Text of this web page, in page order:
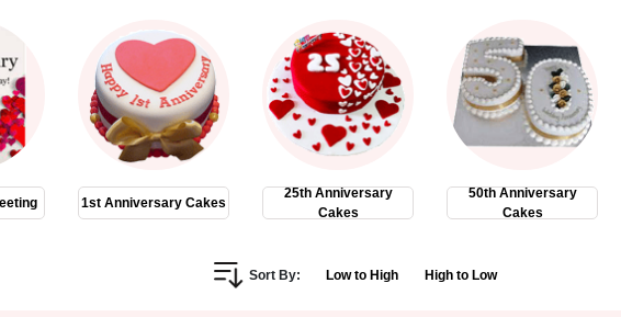
1st Anniversary Cakes
25th Anniversary
Cakes
50th Anniversary
Cakes
Sort By: Low to High High to Low